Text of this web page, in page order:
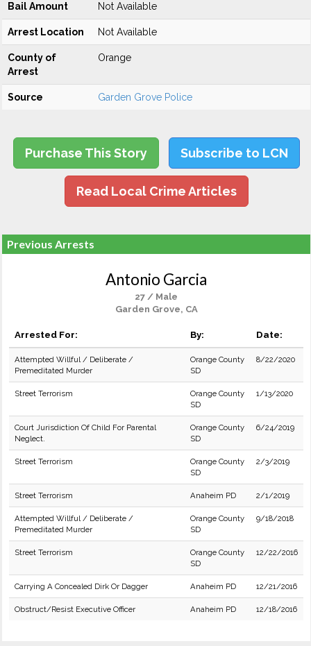
Bail Amount Not Available
Arrest Location Not Available
County of
Arrest
Orange
Source Garden Grove Police
Purchase This Story Subscribe to LCN
Read Local Crime Articles
Previous Arrests
Antonio Garcia
27 / Male
Garden Grove, CA
Arrested For: By: Date:
Attempted Willful / Deliberate /
Premeditated Murder
Orange County
SD
8/22/2020
Street Terrorism
Orange County
SD
1/13/2020
Court Jurisdiction Of Child For Parental
Neglect.
Orange County
SD
6/24/2019
Street Terrorism
Orange County
SD
2/3/2019
Street Terrorism Anaheim PD 2/1/2019
Attempted Willful / Deliberate /
Premeditated Murder
Orange County
SD
9/18/2018
Street Terrorism
Orange County
SD
12/22/2016
Carrying A Concealed Dirk Or Dagger Anaheim PD 12/21/2016
Obstruct/Resist Executive Officer Anaheim PD 12/18/2016